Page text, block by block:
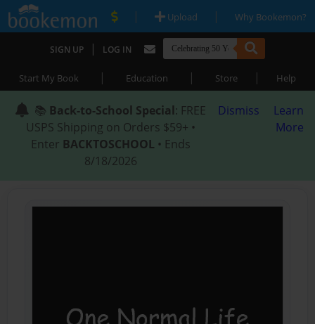
| Upload | Why Bookemon?
SIGN UP | LOG IN
Start My Book | Education | Store | Help
📚 Back-to-School Special: FREE
USPS Shipping on Orders $59+ •
Enter BACKTOSCHOOL • Ends
8/18/2026
Dismiss
Learn
More